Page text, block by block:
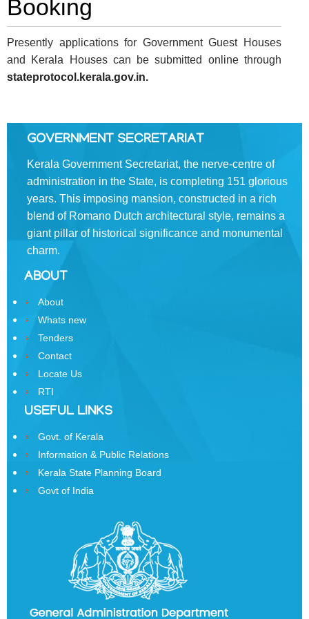
FOOTER
MENU
Disclaimer
Privacy
Policy
Terms
ABOUT
About
Us
Rules
Business
Order
Precedence
Who
is
Structure
Divisions
Booking
Presently applications for Government Guest Houses
and Kerala Houses can be submitted online through
stateprotocol.kerala.gov.in.
GOVERNMENT SECRETARIAT
Kerala Government Secretariat, the nerve-centre of
administration in the State, is completing 151 glorious
years. This imposing mansion, constructed in a rich
blend of Romano­ Dutch architectural style, remains a
giant pillar of historical significance and monumental
charm.
ABOUT
About
Whats new
Tenders
Contact
Locate Us
RTI
USEFUL LINKS
Govt. of Kerala
Information & Public Relations
Kerala State Planning Board
Govt of India